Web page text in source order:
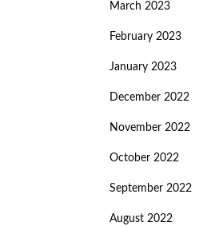
March 2023
February 2023
January 2023
December 2022
November 2022
October 2022
September 2022
August 2022